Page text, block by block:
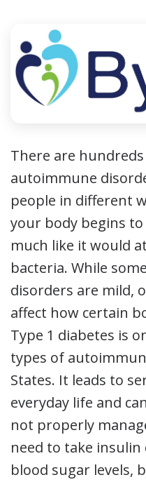
There are
autoimmune
people in different
your body begins
much like it would
bacteria. While
disorders are mild,
affect how certain
Type 1 diabetes is
types of
States. It leads to
everyday life and
not properly
need to take
blood sugar levels,